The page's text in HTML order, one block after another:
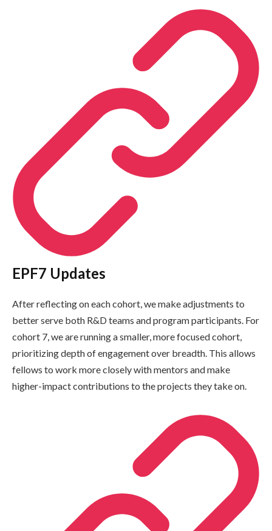
EPF7 Updates
After reflecting on each cohort, we make adjustments to
better serve both R&D teams and program participants. For
cohort 7, we are running a smaller, more focused cohort,
prioritizing depth of engagement over breadth. This allows
fellows to work more closely with mentors and make
higher-impact contributions to the projects they take on.